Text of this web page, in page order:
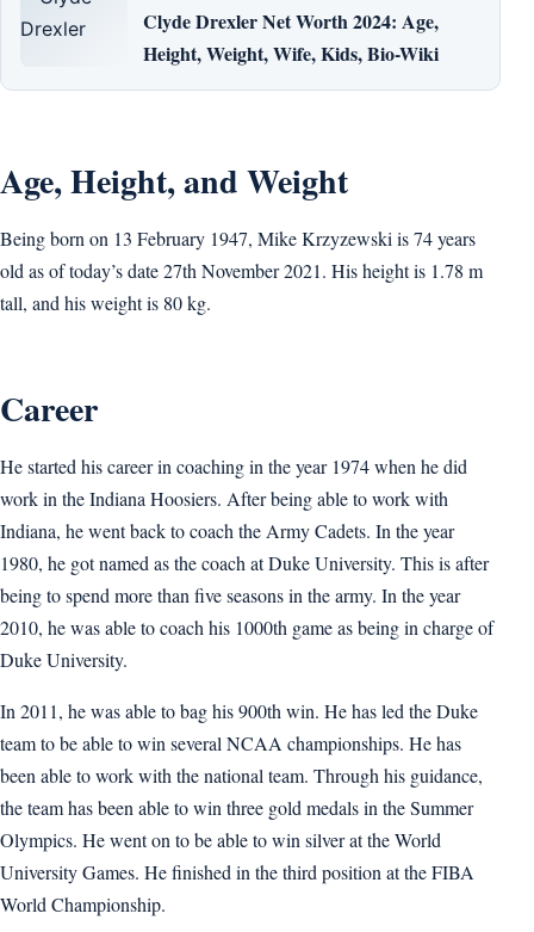
Clyde Drexler Net Worth 2024: Age,
Height, Weight, Wife, Kids, Bio-Wiki
Age, Height, and Weight
Being born on 13 February 1947, Mike Krzyzewski is 74 years
old as of today’s date 27th November 2021. His height is 1.78 m
tall, and his weight is 80 kg.
Career
He started his career in coaching in the year 1974 when he did
work in the Indiana Hoosiers. After being able to work with
Indiana, he went back to coach the Army Cadets. In the year
1980, he got named as the coach at Duke University. This is after
being to spend more than five seasons in the army. In the year
2010, he was able to coach his 1000th game as being in charge of
Duke University.
In 2011, he was able to bag his 900th win. He has led the Duke
team to be able to win several NCAA championships. He has
been able to work with the national team. Through his guidance,
the team has been able to win three gold medals in the Summer
Olympics. He went on to be able to win silver at the World
University Games. He finished in the third position at the FIBA
World Championship.